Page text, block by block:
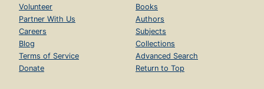
Volunteer
Partner With Us
Careers
Blog
Terms of Service
Donate
Books
Authors
Subjects
Collections
Advanced Search
Return to Top